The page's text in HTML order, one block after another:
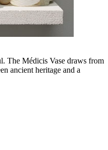
The Médicis Vase draws from
ancient heritage and a